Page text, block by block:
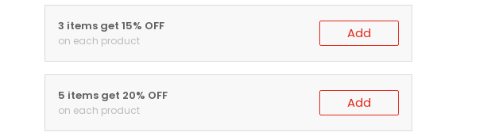
3 items get 15% OFF
on each product Add
5 items get 20% OFF
on each product Add